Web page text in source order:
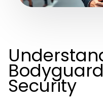
Security